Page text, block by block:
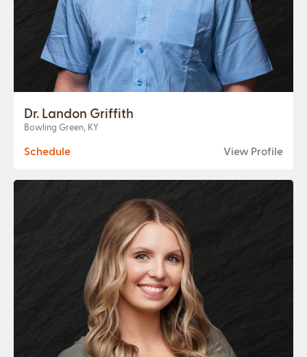
Dr. Landon Griffith
Bowling Green, KY
Schedule View Profile